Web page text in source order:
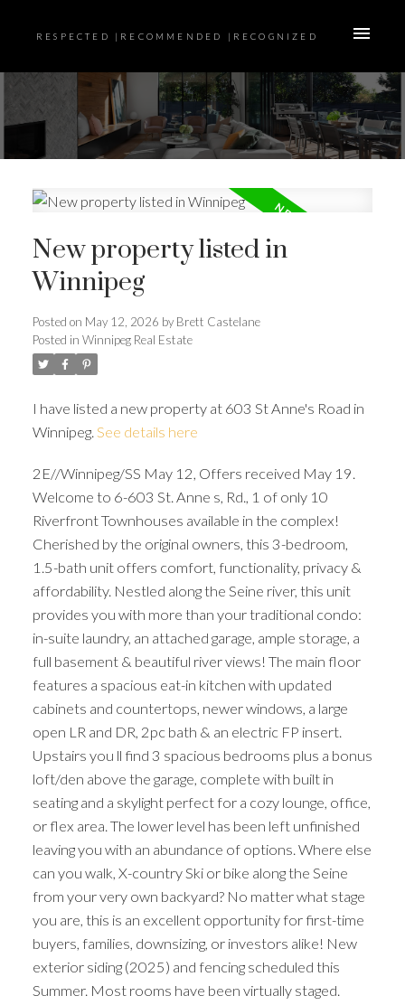
RESPECTED |RECOMMENDED |RECOGNIZED
New property listed in
Winnipeg
Posted on May 12, 2026 by Brett Castelane
Posted in Winnipeg Real Estate
I have listed a new property at 603 St Anne's Road in
Winnipeg. See details here
2E//Winnipeg/SS May 12, Offers received May 19.
Welcome to 6-603 St. Anne s, Rd., 1 of only 10
Riverfront Townhouses available in the complex!
Cherished by the original owners, this 3-bedroom,
1.5-bath unit offers comfort, functionality, privacy &
affordability. Nestled along the Seine river, this unit
provides you with more than your traditional condo:
in-suite laundry, an attached garage, ample storage, a
full basement & beautiful river views! The main floor
features a spacious eat-in kitchen with updated
cabinets and countertops, newer windows, a large
open LR and DR, 2pc bath & an electric FP insert.
Upstairs you ll find 3 spacious bedrooms plus a bonus
loft/den above the garage, complete with built in
seating and a skylight perfect for a cozy lounge, office,
or flex area. The lower level has been left unfinished
leaving you with an abundance of options. Where else
can you walk, X-country Ski or bike along the Seine
from your very own backyard? No matter what stage
you are, this is an excellent opportunity for first-time
buyers, families, downsizing, or investors alike! New
exterior siding (2025) and fencing scheduled this
Summer. Most rooms have been virtually staged.